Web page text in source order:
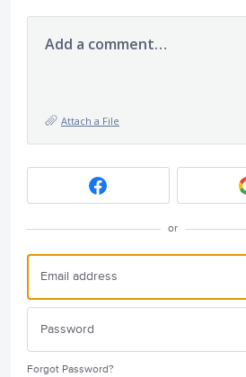
Add a comment…
Attach a File
or
Forgot Password?